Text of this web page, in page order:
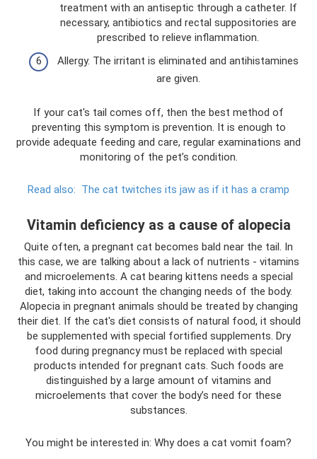
treatment with an antiseptic through a catheter. If
necessary, antibiotics and rectal suppositories are
prescribed to relieve inflammation.
Allergy. The irritant is eliminated and antihistamines
are given.
If your cat's tail comes off, then the best method of
preventing this symptom is prevention. It is enough to
provide adequate feeding and care, regular examinations and
monitoring of the pet’s condition.
Read also: The cat twitches its jaw as if it has a cramp
Vitamin deficiency as a cause of alopecia
Quite often, a pregnant cat becomes bald near the tail. In
this case, we are talking about a lack of nutrients - vitamins
and microelements. A cat bearing kittens needs a special
diet, taking into account the changing needs of the body.
Alopecia in pregnant animals should be treated by changing
their diet. If the cat's diet consists of natural food, it should
be supplemented with special fortified supplements. Dry
food during pregnancy must be replaced with special
products intended for pregnant cats. Such foods are
distinguished by a large amount of vitamins and
microelements that cover the body’s need for these
substances.
You might be interested in: Why does a cat vomit foam?